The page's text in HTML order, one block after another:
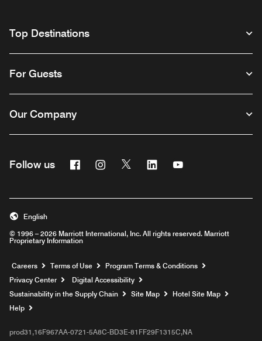
Top Destinations
For Guests
Our Company
Follow us FacebookInstagram
Twitter Linkedin
© 1996 – 2026 Marriott International, Inc. All rights reserved. Marriott
Proprietary Information
English
Careers Opens a new window
Terms of Use
Program Terms & Conditions
Privacy Center
Digital Accessibility
Sustainability in the Supply Chain
Site Map
Hotel Site Map
Help
prod31,16F967AA-0721-5A8C-BD3E-81FF29F1315C,NA